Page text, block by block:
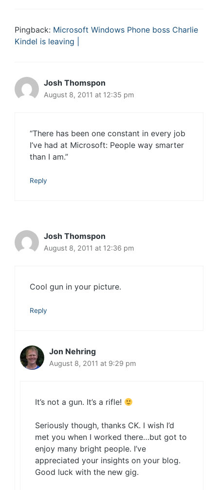
Pingback: Microsoft Windows Phone boss Charlie
Kindel is leaving |
Josh Thomspon
August 8, 2011 at 12:35 pm
“There has been one constant in every job
I’ve had at Microsoft: People way smarter
than I am.”
Reply
Josh Thomspon
August 8, 2011 at 12:36 pm
Cool gun in your picture.
Reply
Jon Nehring
August 8, 2011 at 9:29 pm
It’s not a gun. It’s a rifle!
Seriously though, thanks CK. I wish I’d
met you when I worked there…but got to
enjoy many bright people. I’ve
appreciated your insights on your blog.
Good luck with the new gig.